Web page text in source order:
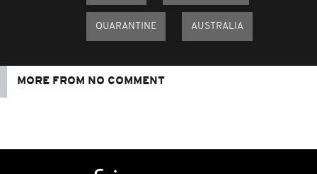
QUARANTINE AUSTRALIA
MORE FROM NO COMMENT